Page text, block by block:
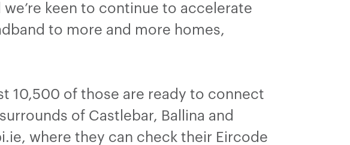
keen to continue to accelerate
to more and more homes,
10,500 of those are ready to connect
of Castlebar, Ballina and
where they can check their Eircode